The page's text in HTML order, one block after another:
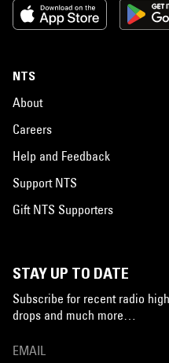
NTS
About
Careers
Help and Feedback
Support NTS
Gift NTS Supporters
STAY UP TO DATE
Subscribe for recent radio
drops and much more…